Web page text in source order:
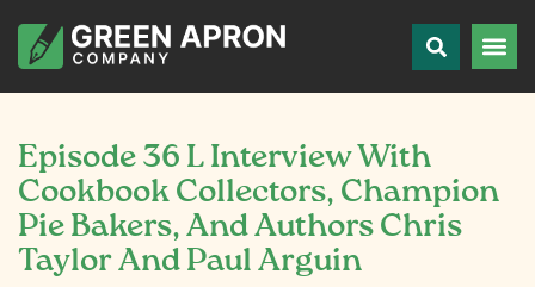
Episode 36 L Interview With
Cookbook Collectors, Champion
Pie Bakers, And Authors Chris
Taylor And Paul Arguin